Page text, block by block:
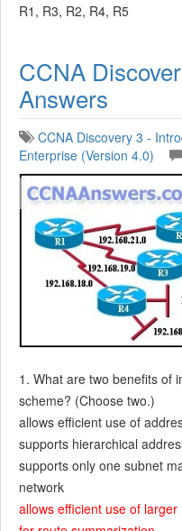
R1, R3, R2, R4, R5
CCNA
Answers
CCNA Discovery 3 -
Enterprise (Version 4.0)
1. What are two benefits of
scheme? (Choose two.)
allows efficient use of
supports hierarchical
supports only one subnet
network
allows efficient use of